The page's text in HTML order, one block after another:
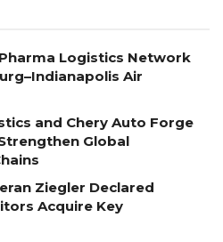
Logistics Network
Air
and Chery Auto Forge
Global
Ziegler Declared
Acquire Key